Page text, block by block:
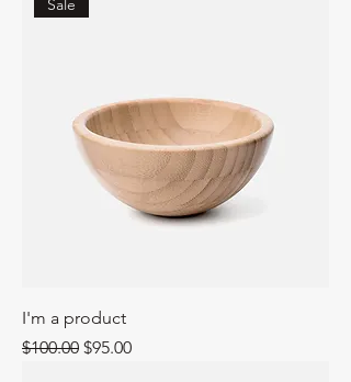
Sale
I'm a product
Regular Price
$100.00 Sale Price
$95.00